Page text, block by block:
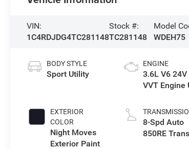
VIN:
1C4RDJDG4TC281148
Stock #:
TC281148
Model
WDEH75
BODY STYLE
Sport Utility
EXTERIOR
COLOR
Night Moves
Exterior Paint
ENGINE
3.6L V6 24V
VVT Engine
8-Spd Auto
850RE Trans